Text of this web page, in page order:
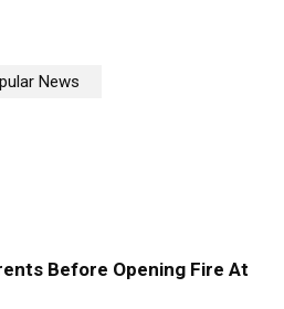
News
Before Opening Fire At